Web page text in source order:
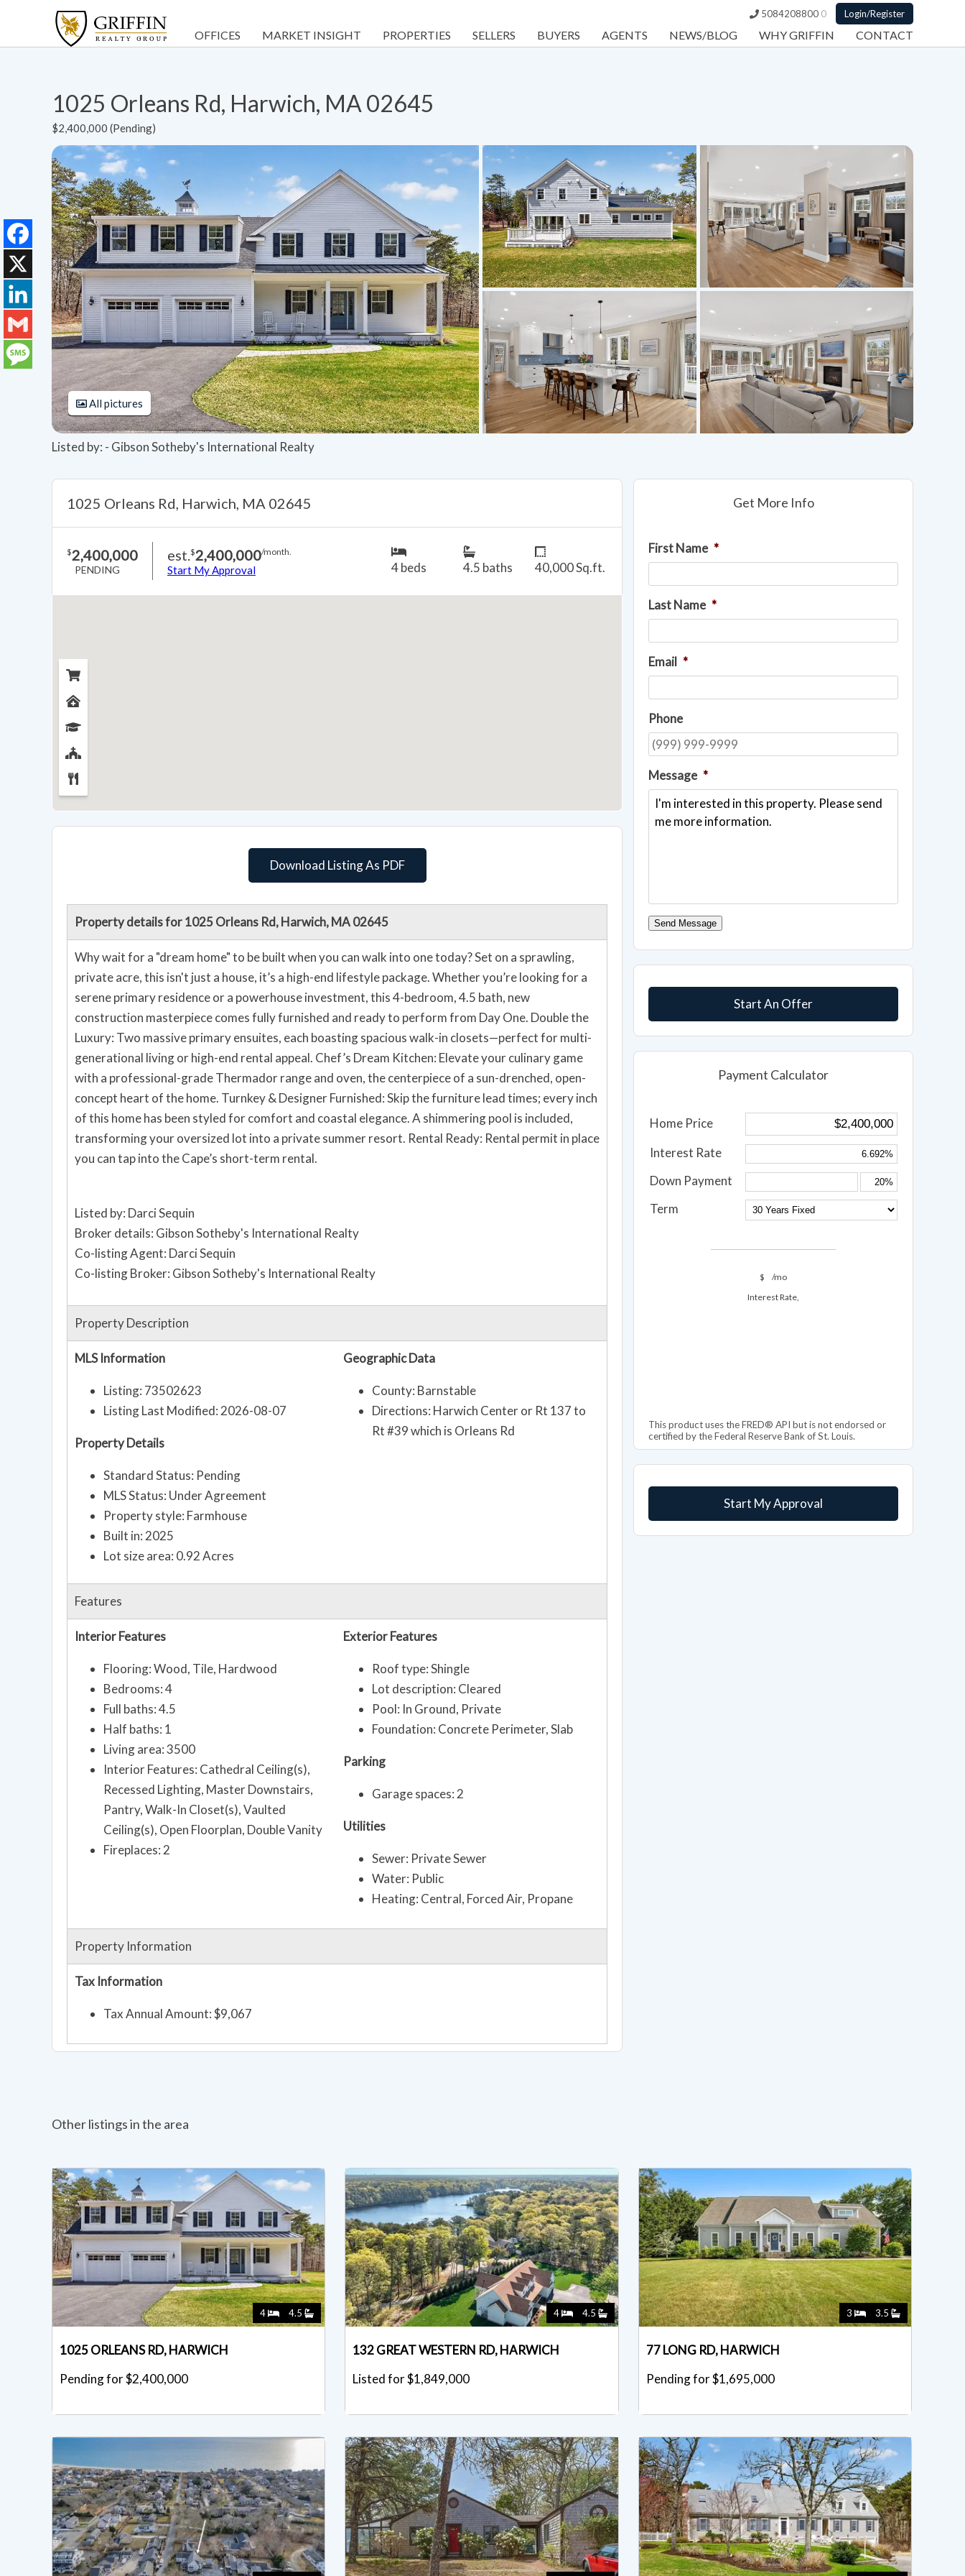
5084208800 0 Login/Register
OFFICES MARKET INSIGHT PROPERTIES SELLERS BUYERS AGENTS NEWS/BLOG WHY GRIFFIN CONTACT
1025 Orleans Rd, Harwich, MA 02645
$2,400,000 (Pending)
All pictures
Listed by: - Gibson Sotheby's International Realty
Get More Info
First Name *
Last Name *
Email *
Phone
Message *
Send Message
Start An Offer
Payment Calculator
Home Price
Interest Rate
Down Payment
Term
$
/mo
Interest Rate,
This product uses the FRED® API but is not endorsed or
certified by the Federal Reserve Bank of St. Louis.
Start My Approval
1025 Orleans Rd, Harwich, MA 02645
$2,400,000
PENDING
est.$2,400,000/month.
Start My Approval 4 beds 4.5 baths 40,000 Sq.ft.
Download Listing As PDF
Property details for 1025 Orleans Rd, Harwich, MA 02645
Why wait for a "dream home" to be built when you can walk into one today? Set on a sprawling,
private acre, this isn't just a house, it’s a high-end lifestyle package. Whether you’re looking for a
serene primary residence or a powerhouse investment, this 4-bedroom, 4.5 bath, new
construction masterpiece comes fully furnished and ready to perform from Day One. Double the
Luxury: Two massive primary ensuites, each boasting spacious walk-in closets—perfect for multi-
generational living or high-end rental appeal. Chef’s Dream Kitchen: Elevate your culinary game
with a professional-grade Thermador range and oven, the centerpiece of a sun-drenched, open-
concept heart of the home. Turnkey & Designer Furnished: Skip the furniture lead times; every inch
of this home has been styled for comfort and coastal elegance. A shimmering pool is included,
transforming your oversized lot into a private summer resort. Rental Ready: Rental permit in place
you can tap into the Cape’s short-term rental.
Listed by: Darci Sequin
Broker details: Gibson Sotheby's International Realty
Co-listing Agent: Darci Sequin
Co-listing Broker: Gibson Sotheby's International Realty
Property Description
MLS Information
Listing: 73502623
Listing Last Modified: 2026-08-07
Property Details
Standard Status: Pending
MLS Status: Under Agreement
Property style: Farmhouse
Built in: 2025
Lot size area: 0.92 Acres
Geographic Data
County: Barnstable
Directions: Harwich Center or Rt 137 to
Rt #39 which is Orleans Rd
Features
Interior Features
Flooring: Wood, Tile, Hardwood
Bedrooms: 4
Full baths: 4.5
Half baths: 1
Living area: 3500
Interior Features: Cathedral Ceiling(s),
Recessed Lighting, Master Downstairs,
Pantry, Walk-In Closet(s), Vaulted
Ceiling(s), Open Floorplan, Double Vanity
Fireplaces: 2
Exterior Features
Roof type: Shingle
Lot description: Cleared
Pool: In Ground, Private
Foundation: Concrete Perimeter, Slab
Parking
Garage spaces: 2
Utilities
Sewer: Private Sewer
Water: Public
Heating: Central, Forced Air, Propane
Property Information
Tax Information
Tax Annual Amount: $9,067
Other listings in the area
4 4.5
1025 ORLEANS RD, HARWICH
Pending for $2,400,000
4 4.5
132 GREAT WESTERN RD, HARWICH
Listed for $1,849,000
3 3.5
77 LONG RD, HARWICH
Pending for $1,695,000
Facebook
X
LinkedIn
Gmail
Message